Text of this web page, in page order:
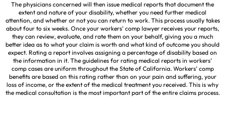
The physicians concerned will then issue medical reports that document the
extent and nature of your disability, whether you need further medical
attention, and whether or not you can return to work. This process usually takes
about four to six weeks. Once your workers’ comp lawyer receives your reports,
they can review, evaluate, and rate them on your behalf, giving you a much
better idea as to what your claim is worth and what kind of outcome you should
expect. Rating a report involves assigning a percentage of disability based on
the information in it. The guidelines for rating medical reports in workers’
comp cases are uniform throughout the State of California. Workers’ comp
benefits are based on this rating rather than on your pain and suffering, your
loss of income, or the extent of the medical treatment you received. This is why
the medical consultation is the most important part of the entire claims process.